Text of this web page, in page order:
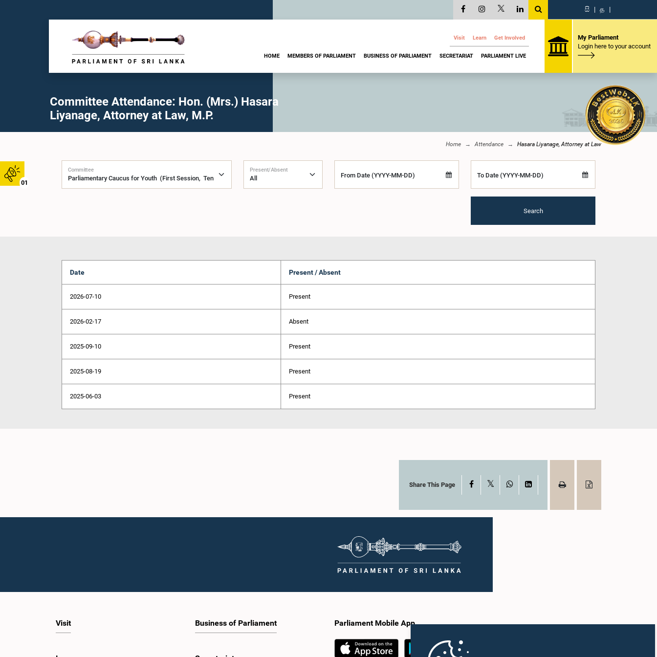
01
සි | த |
Visit Learn Get Involved
HOME MEMBERS OF PARLIAMENT BUSINESS OF PARLIAMENT SECRETARIAT PARLIAMENT LIVE
My Parliament
Login here to your account
Committee Attendance: Hon. (Mrs.) Hasara
Liyanage, Attorney at Law, M.P.
Home Attendance Hasara Liyanage, Attorney at Law
Committee Present/Absent
From Date (YYYY-MM-DD) To Date (YYYY-MM-DD)
Search
Date Present / Absent
2026-07-10 Present
2026-02-17 Absent
2025-09-10 Present
2025-08-19 Present
2025-06-03 Present
Share This Page Facebook WhatsAppLinkedIn
Visit Business of Parliament Parliament Mobile App